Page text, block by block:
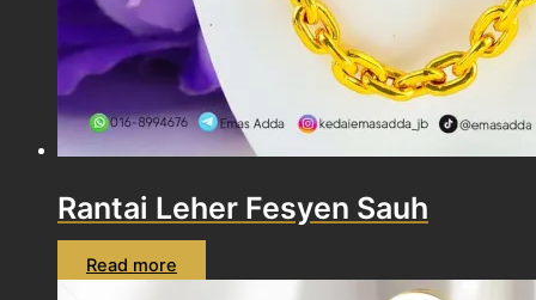
Rantai Leher Fesyen Sauh
Read more